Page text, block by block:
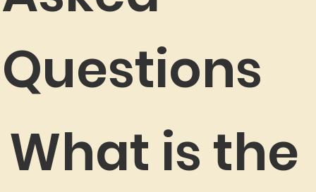
What is the
Questions